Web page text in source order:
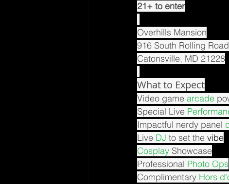
21+ to enter
Overhills Mansion
916 South Rolling Road
Catonsville, MD 21228
What to Expect
Video game arcade
Special Live
Impactful nerdy panel
Live DJ to set the vibe
Cosplay Showcase
Professional Photo Ops
Complimentary Hors